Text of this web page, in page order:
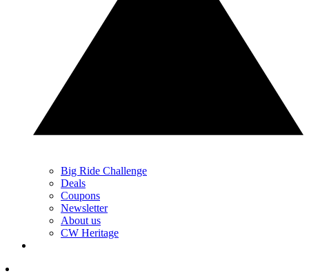
Big Ride Challenge
Deals
Coupons
Newsletter
About us
CW Heritage